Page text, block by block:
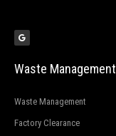
o
g
l
Waste Management
Waste Management
Factory Clearance